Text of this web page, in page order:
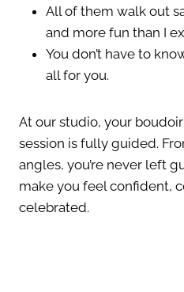
All of them walk out
and more fun than I
You don’t have to
all for you.
At our studio, your
session is fully guided.
angles, you’re never left
make you feel confident,
celebrated.